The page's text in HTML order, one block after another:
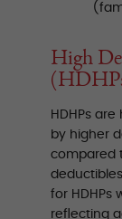
High
HDHPs
by higher
compared
for HDHPs
reflecting